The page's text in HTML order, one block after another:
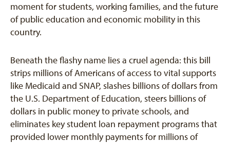
moment for students, working families, and the future
of public education and economic mobility in this
country.
Beneath the flashy name lies a cruel agenda: this bill
strips millions of Americans of access to vital supports
like Medicaid and SNAP, slashes billions of dollars from
the U.S. Department of Education, steers billions of
dollars in public money to private schools, and
eliminates key student loan repayment programs that
provided lower monthly payments for millions of